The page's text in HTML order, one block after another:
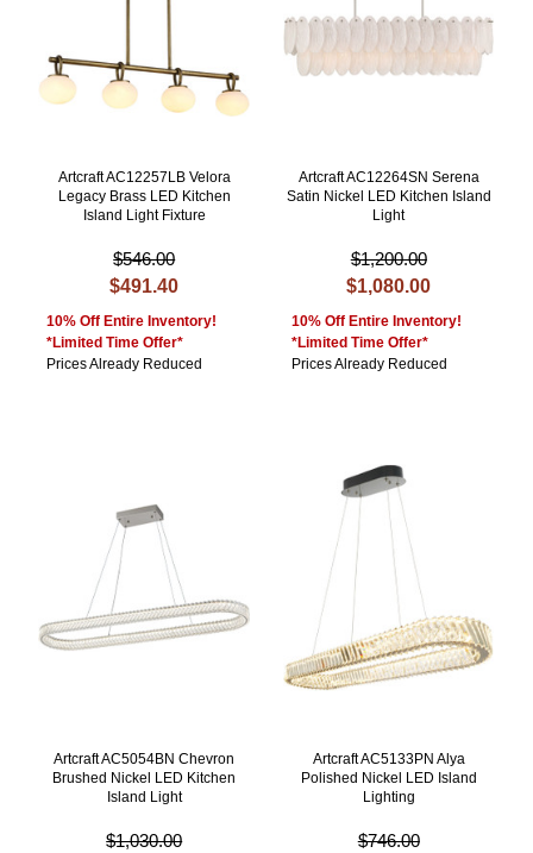
Artcraft AC12257LB Velora
Legacy Brass LED Kitchen
Island Light Fixture
$546.00
$491.40
10% Off Entire Inventory!
*Limited Time Offer*
Prices Already Reduced
Artcraft AC12264SN Serena
Satin Nickel LED Kitchen Island
Light
$1,200.00
$1,080.00
10% Off Entire Inventory!
*Limited Time Offer*
Prices Already Reduced
Artcraft AC5054BN Chevron
Brushed Nickel LED Kitchen
Island Light
$1,030.00
Artcraft AC5133PN Alya
Polished Nickel LED Island
Lighting
$746.00